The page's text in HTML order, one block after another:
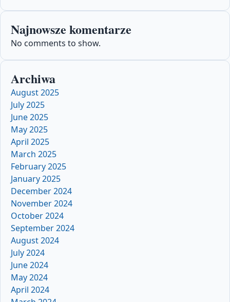
Najnowsze komentarze
No comments to show.
Archiwa
August 2025
July 2025
June 2025
May 2025
April 2025
March 2025
February 2025
January 2025
December 2024
November 2024
October 2024
September 2024
August 2024
July 2024
June 2024
May 2024
April 2024